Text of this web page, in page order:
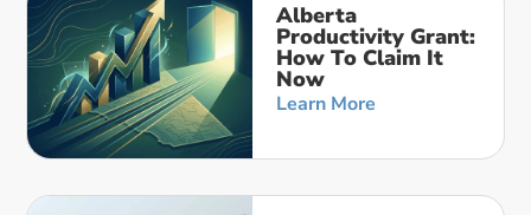
Alberta
Productivity Grant:
How To Claim It
Now
Learn More